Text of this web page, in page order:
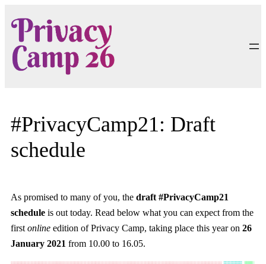
to
content
#PrivacyCamp21: Draft
schedule
As promised to many of you, the draft #PrivacyCamp21
schedule is out today. Read below what you can expect from the
firstonline edition of Privacy Camp, taking place this year on 26
January 2021 from 10.00 to 16.05.